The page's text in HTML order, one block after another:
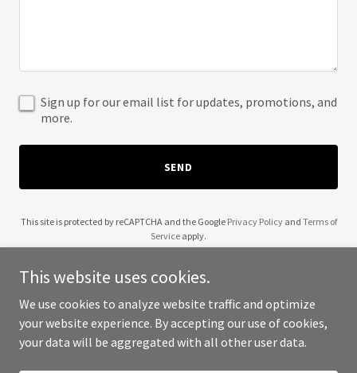
Sign up for our email list for updates, promotions, and
more.
SEND
This site is protected by reCAPTCHA and the Google Privacy Policyand Terms of
Service apply.
Copyright © 2025 Awakened Universe - All Rights Reserved.
This website uses cookies.
We use cookies to analyze website traffic and optimize
your website experience. By accepting our use of cookies,
your data will be aggregated with all other user data.